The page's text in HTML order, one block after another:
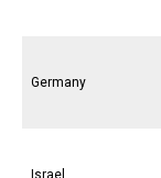
Germany
Israel